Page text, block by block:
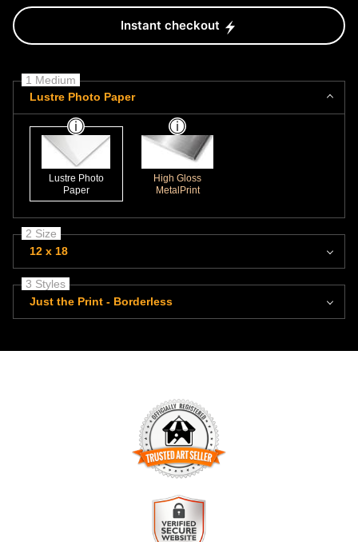
Instant checkout
1 Medium
Lustre Photo Paper
Lustre Photo
Paper
High Gloss
MetalPrint
2 Size
12 x 18
3 Styles
Just the Print - Borderless
TRUSTED ART SELLER
The presence of this badge signifies that this business has